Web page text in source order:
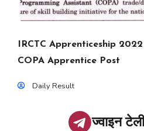
IRCTC Apprenticeship
COPA Apprentice Post
Daily Result
ज्वाइन